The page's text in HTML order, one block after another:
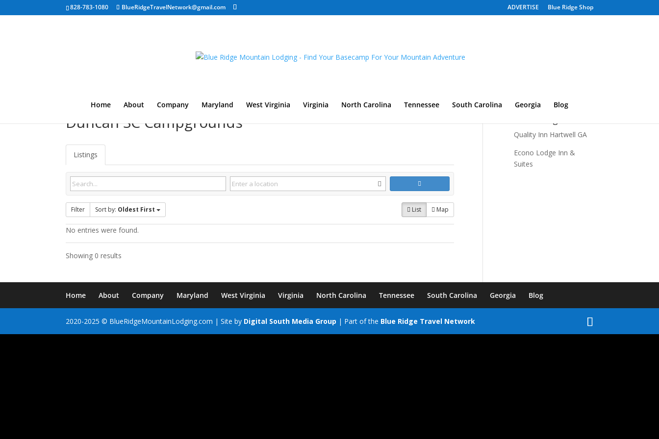
828-783-1080 BlueRidgeTravelNetwork@gmail.com ADVERTISE Blue Ridge Shop
Home About Company Maryland West Virginia Virginia North Carolina Tennessee South Carolina Georgia Blog
Duncan SC Campgrounds
Listings
Filter Sort by: Oldest First List Map
No entries were found.
Showing 0 results
Quality Inn Hartwell GA
Econo Lodge Inn &
Suites
Home About Company Maryland West Virginia Virginia North Carolina Tennessee South Carolina Georgia Blog
2020-2025 © BlueRidgeMountainLodging.com | Site by Digital South Media Group | Part of the Blue Ridge Travel Network